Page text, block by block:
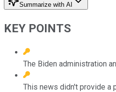
Summarize with AI
KEY POINTS
The Biden administration
This news didn't provide a